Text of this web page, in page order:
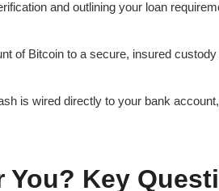
and outlining your loan
of Bitcoin to a secure, insured
is wired directly to your bank
Key